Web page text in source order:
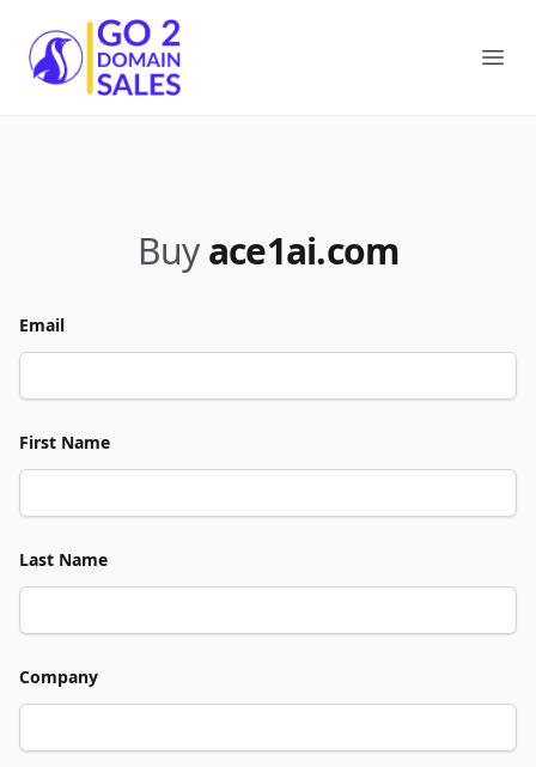
Go2DomainSales
Buy ace1ai.com
Email
First Name
Last Name
Company